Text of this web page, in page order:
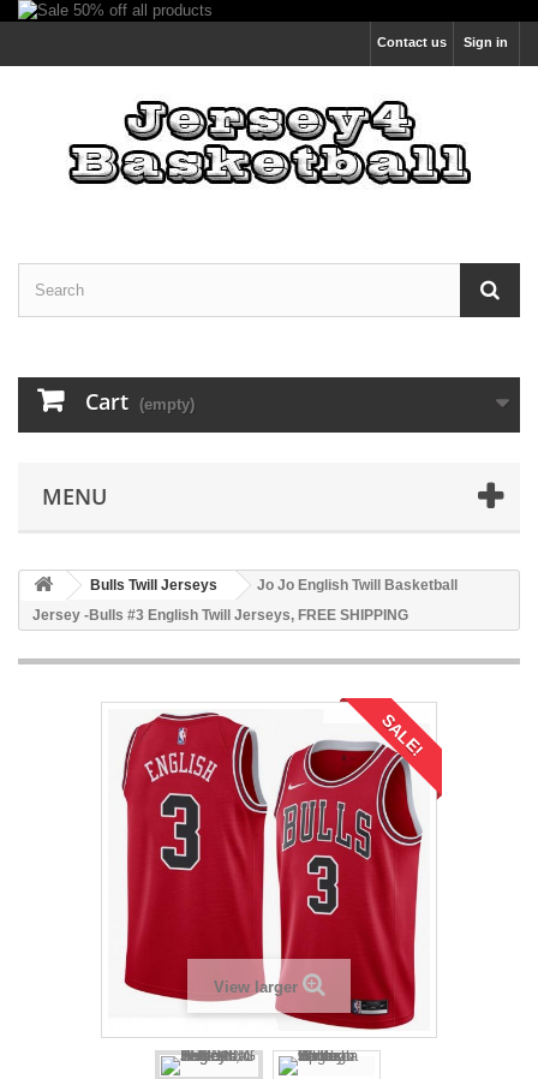
Sign in
Contact us
Cart (empty)
MENU
Bulls Twill Jerseys
Jo Jo English Twill Basketball
Jersey -Bulls #3 English Twill Jerseys, FREE SHIPPING
SALE!
View larger